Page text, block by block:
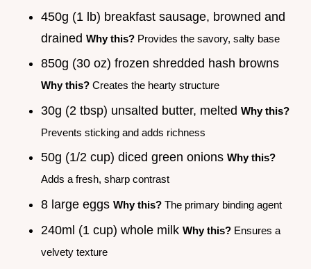
450g (1 lb) breakfast sausage, browned and
drained Why this? Provides the savory, salty base
850g (30 oz) frozen shredded hash browns
Why this? Creates the hearty structure
30g (2 tbsp) unsalted butter, melted Why this?
Prevents sticking and adds richness
50g (1/2 cup) diced green onions Why this?
Adds a fresh, sharp contrast
8 large eggs Why this? The primary binding agent
240ml (1 cup) whole milk Why this? Ensures a
velvety texture